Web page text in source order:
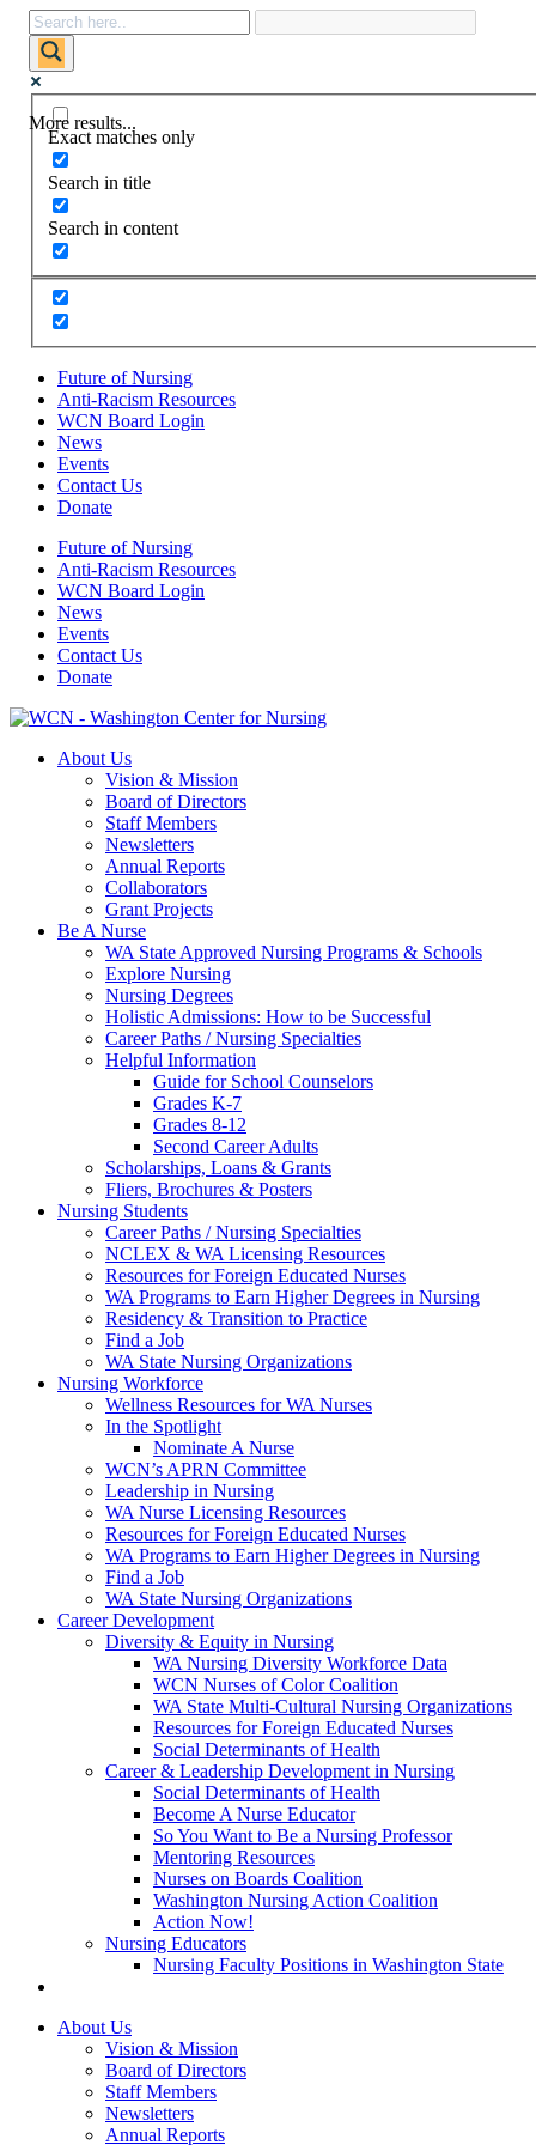
More results...
Exact matches only
Search in title
Search in content
Future of Nursing
Anti-Racism Resources
WCN Board Login
News
Events
Contact Us
Donate
Future of Nursing
Anti-Racism Resources
WCN Board Login
News
Events
Contact Us
Donate
About Us
Vision & Mission
Board of Directors
Staff Members
Newsletters
Annual Reports
Collaborators
Grant Projects
Be A Nurse
WA State Approved Nursing Programs & Schools
Explore Nursing
Nursing Degrees
Holistic Admissions: How to be Successful
Career Paths / Nursing Specialties
Helpful Information
Guide for School Counselors
Grades K-7
Grades 8-12
Second Career Adults
Scholarships, Loans & Grants
Fliers, Brochures & Posters
Nursing Students
Career Paths / Nursing Specialties
NCLEX & WA Licensing Resources
Resources for Foreign Educated Nurses
WA Programs to Earn Higher Degrees in Nursing
Residency & Transition to Practice
Find a Job
WA State Nursing Organizations
Nursing Workforce
Wellness Resources for WA Nurses
In the Spotlight
Nominate A Nurse
WCN’s APRN Committee
Leadership in Nursing
WA Nurse Licensing Resources
Resources for Foreign Educated Nurses
WA Programs to Earn Higher Degrees in Nursing
Find a Job
WA State Nursing Organizations
Career Development
Diversity & Equity in Nursing
WA Nursing Diversity Workforce Data
WCN Nurses of Color Coalition
WA State Multi-Cultural Nursing Organizations
Resources for Foreign Educated Nurses
Social Determinants of Health
Career & Leadership Development in Nursing
Social Determinants of Health
Become A Nurse Educator
So You Want to Be a Nursing Professor
Mentoring Resources
Nurses on Boards Coalition
Washington Nursing Action Coalition
Action Now!
Nursing Educators
Nursing Faculty Positions in Washington State
About Us
Vision & Mission
Board of Directors
Staff Members
Newsletters
Annual Reports